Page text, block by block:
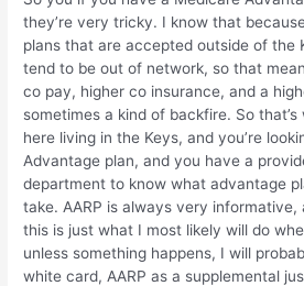
they’re very tricky. I know that
plans that are accepted outside of the
tend to be out of network, so that
co pay, higher co insurance, and a
sometimes a kind of backfire. So that’s
here living in the Keys, and you’re
Advantage plan, and you have a
department to know what advantage
take. AARP is always very informative,
this is just what I most likely will do
unless something happens, I will
white card, AARP as a supplemental